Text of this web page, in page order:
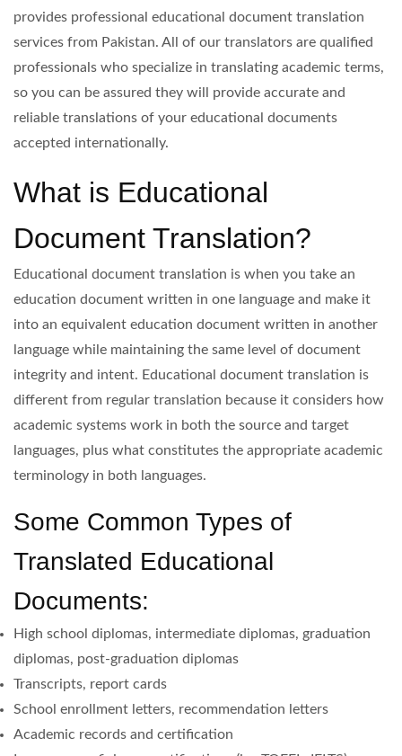
provides professional educational document translation
services from Pakistan. All of our translators are qualified
professionals who specialize in translating academic terms,
so you can be assured they will provide accurate and
reliable translations of your educational documents
accepted internationally.
What is Educational
Document Translation?
Educational document translation is when you take an
education document written in one language and make it
into an equivalent education document written in another
language while maintaining the same level of document
integrity and intent. Educational document translation is
different from regular translation because it considers how
academic systems work in both the source and target
languages, plus what constitutes the appropriate academic
terminology in both languages.
Some Common Types of
Translated Educational
Documents:
High school diplomas, intermediate diplomas, graduation
diplomas, post-graduation diplomas
Transcripts, report cards
School enrollment letters, recommendation letters
Academic records and certification